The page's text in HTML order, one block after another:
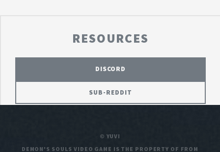
RESOURCES
DISCORD
SUB-REDDIT
© YUVI
DEMON'S SOULS VIDEO GAME IS THE PROPERTY OF FROM